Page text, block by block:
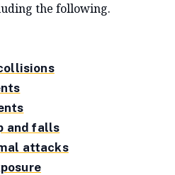
the following.
and falls
attacks